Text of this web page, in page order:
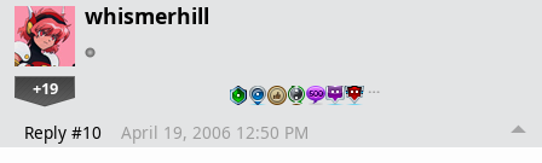
whismerhill
+19 …
Reply #10 April 19, 2006 12:50 PM